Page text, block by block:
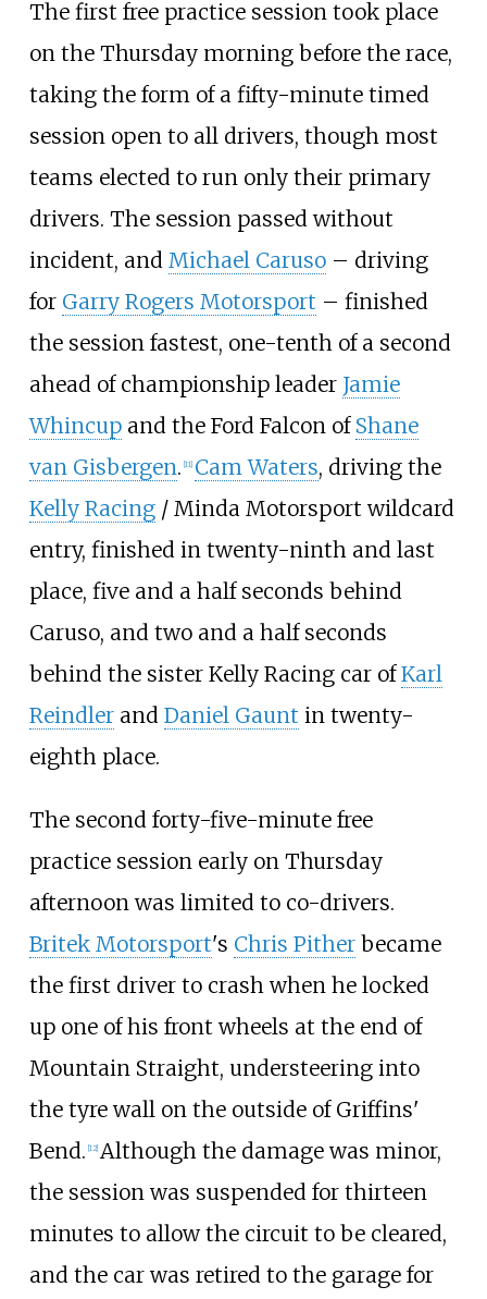
The first free practice session took place
on the Thursday morning before the race,
taking the form of a fifty-minute timed
session open to all drivers, though most
teams elected to run only their primary
drivers. The session passed without
incident, and Michael Caruso– driving
for Garry Rogers Motorsport – finished
the session fastest, one-tenth of a second
ahead of championship leader Jamie
Whincupand the Ford Falcon of Shane
van Gisbergen. 11] Cam Waters, driving the
Kelly Racing/ Minda Motorsport wildcard
entry, finished in twenty-ninth and last
place, five and a half seconds behind
Caruso, and two and a half seconds
behind the sister Kelly Racing car ofKarl
Reindlerand Daniel Gaunt in twenty-
eighth place.
The second forty-five-minute free
practice session early on Thursday
afternoon was limited to co-drivers.
Britek Motorsport's Chris Pitherbecame
the first driver to crash when he locked
up one of his front wheels at the end of
Mountain Straight, understeering into
the tyre wall on the outside of Griffins'
Bend. [12] Although the damage was minor,
the session was suspended for thirteen
minutes to allow the circuit to be cleared,
and the car was retired to the garage for